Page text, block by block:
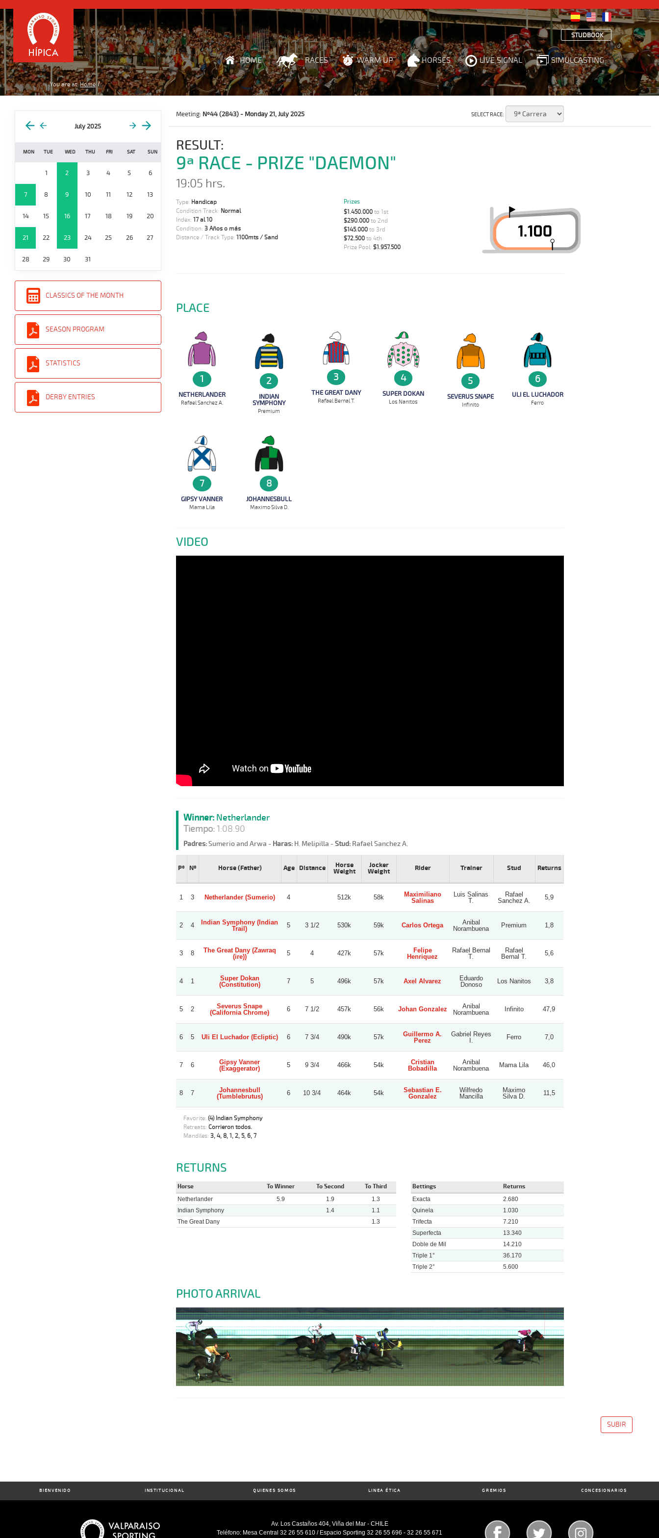
STUDBOOK
HOME RACES WARM UP HORSES LIVE SIGNAL SIMULCASTING
You are at: Home
July 2025
MON TUE WED THU FRI SAT SUN
1 2 3 4 5 6
7 8 9 10 11 12 13
14 15 16 17 18 19 20
21 22 23 24 25 26 27
28 29 30 31
CLASSICS OF THE MONTH
SEASON PROGRAM
STATISTICS
DERBY ENTRIES
Meeting: Nº44 (2843) - Monday 21, July 2025 SELECT RACE:
RESULT:
9ª RACE - PRIZE "DAEMON"
19:05 hrs.
Type: Handicap
Condition Track: Normal
Index: 17 al 10
Condition: 3 Años o más
Distance / Track Type: 1100mts / Sand
Prizes
$1.450.000to 1st
$290.000to 2nd
$145.000to 3rd
$72.500to 4th
Prize Pool: $1.957.500
PLACE
1
NETHERLANDER
Rafael Sanchez A.
2
INDIAN
SYMPHONY
Premium
3
THE GREAT DANY
Rafael Bernal T.
4
SUPER DOKAN
Los Nanitos
5
SEVERUS SNAPE
Infinito
6
ULI EL LUCHADOR
Ferro
7
GIPSY VANNER
Mama Lila
8
JOHANNESBULL
Maximo Silva D.
VIDEO
Winner:Netherlander
Tiempo:1:08.90
Padres:Sumerio and Arwa - Haras:H. Melipilla -Stud:Rafael Sanchez A.
Pº Nº Horse (Father) Age Distance
Horse
Weight
Jocker
Weight
Rider Trainer Stud Returns
1 3 Netherlander (Sumerio) 4 512k 58k
Maximiliano
Salinas
Luis Salinas
T.
Rafael
Sanchez A.
5,9
2 4
Indian Symphony (Indian
Trail)
5 3 1/2 530k 59k Carlos Ortega
Anibal
Norambuena
Premium 1,8
3 8
The Great Dany (Zawraq
(ire))
5 4 427k 57k
Felipe
Henriquez
Rafael Bernal
T.
Rafael
Bernal T.
5,6
4 1
Super Dokan
(Constitution)
7 5 496k 57k Axel Alvarez
Eduardo
Donoso
Los Nanitos 3,8
5 2
Severus Snape
(California Chrome)
6 7 1/2 457k 56k Johan Gonzalez
Anibal
Norambuena
Infinito 47,9
6 5 Uli El Luchador (Ecliptic) 6 7 3/4 490k 57k
Guillermo A.
Perez
Gabriel Reyes
I.
Ferro 7,0
7 6
Gipsy Vanner
(Exaggerator)
5 9 3/4 466k 54k
Cristian
Bobadilla
Anibal
Norambuena
Mama Lila 46,0
8 7
Johannesbull
(Tumblebrutus)
6 10 3/4 464k 54k
Sebastian E.
Gonzalez
Wilfredo
Mancilla
Maximo
Silva D.
11,5
Favorite: (4) Indian Symphony
Retreats: Corrieron todos.
Mandiles: 3, 4, 8, 1, 2, 5, 6, 7
RETURNS
Horse To Winner To Second To Third
Netherlander 5.9 1.9
1.3
Indian Symphony
1.4
1.1
The Great Dany
1.3
Bettings Returns
Exacta
2.680
Quinela
1.030
Trifecta
7.210
Superfecta
13.340
Doble de Mil
14.210
Triple 1°
36.170
Triple 2°
5.600
PHOTO ARRIVAL
SUBIR
BIENVENIDO INSTITUCIONAL QUIENES SOMOS LINEA ÉTICA GREMIOS CONCESIONARIOS
Av. Los Castaños 404, Viña del Mar - CHILE
Teléfono: Mesa Central 32 26 55 610 / Espacio Sporting 32 26 55 696 - 32 26 55 671